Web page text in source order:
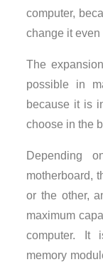
computer,
change it even
The
possible in
because it is
choose in the
Depending
motherboard,
or the other,
maximum
computer. It
memory